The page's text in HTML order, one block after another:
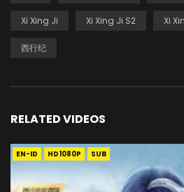
Xi Xing Ji Xi Xing Ji S2 Xi
西行纪
RELATED VIDEOS
EN-ID HD1080P SUB